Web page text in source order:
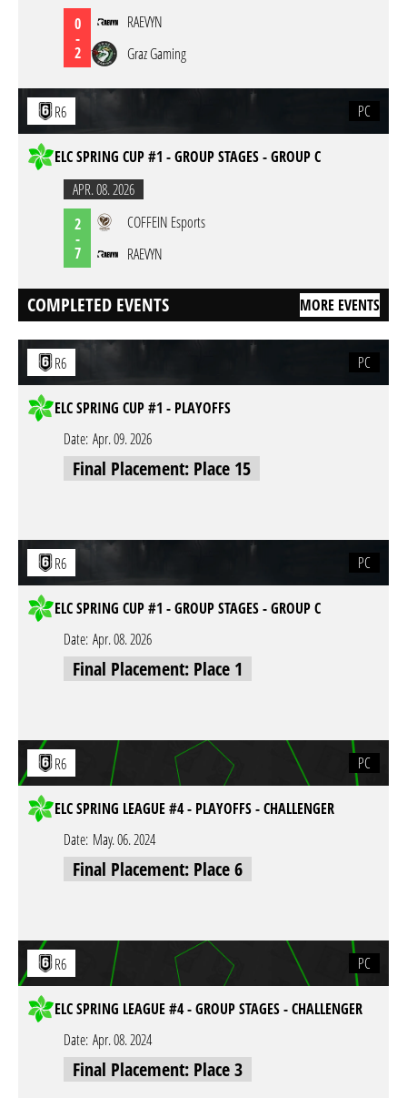
0
-
2
RAEVYN
Graz Gaming
R6 PC
ELC SPRING CUP #1 - GROUP STAGES - GROUP C
APR. 08. 2026
2
-
7
COFFEIN Esports
RAEVYN
COMPLETED EVENTS MORE EVENTS
R6 PC
ELC SPRING CUP #1 - PLAYOFFS
Date: Apr. 09. 2026
Final Placement: Place 15
R6 PC
ELC SPRING CUP #1 - GROUP STAGES - GROUP C
Date: Apr. 08. 2026
Final Placement: Place 1
R6 PC
ELC SPRING LEAGUE #4 - PLAYOFFS - CHALLENGER
Date: May. 06. 2024
Final Placement: Place 6
R6 PC
ELC SPRING LEAGUE #4 - GROUP STAGES - CHALLENGER
Date: Apr. 08. 2024
Final Placement: Place 3